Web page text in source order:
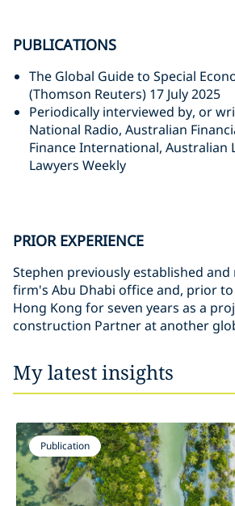
PUBLICATIONS
The Global Guide to Special
(Thomson Reuters) 17 July 2025
Periodically interviewed by, or
National Radio, Australian
Finance International, Australian
Lawyers Weekly
PRIOR EXPERIENCE
Stephen previously established
firm's Abu Dhabi office and, prior
Hong Kong for seven years as a
construction Partner at another
My latest insights
Publication